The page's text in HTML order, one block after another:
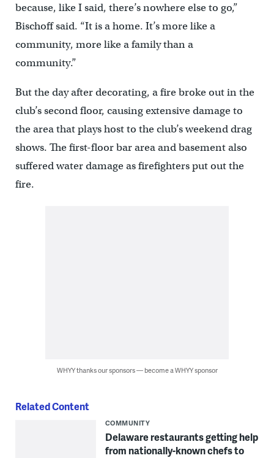
because, like I said, there’s nowhere else to go,”
Bischoff said. “It is a home. It’s more like a
community, more like a family than a
community.”
But the day after decorating, a fire broke out in the
club’s second floor, causing extensive damage to
the area that plays host to the club’s weekend drag
shows. The first-floor bar area and basement also
suffered water damage as firefighters put out the
fire.
WHYY thanks our sponsors — become a WHYY sponsor
Related Content
COMMUNITY
Delaware restaurants getting help
from nationally-known chefs to